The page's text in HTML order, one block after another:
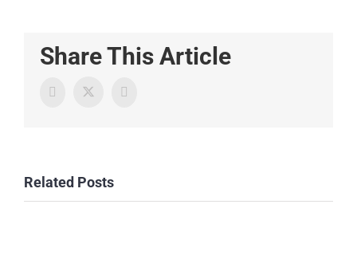
Share This Article
FacebookTwitter
Related Posts